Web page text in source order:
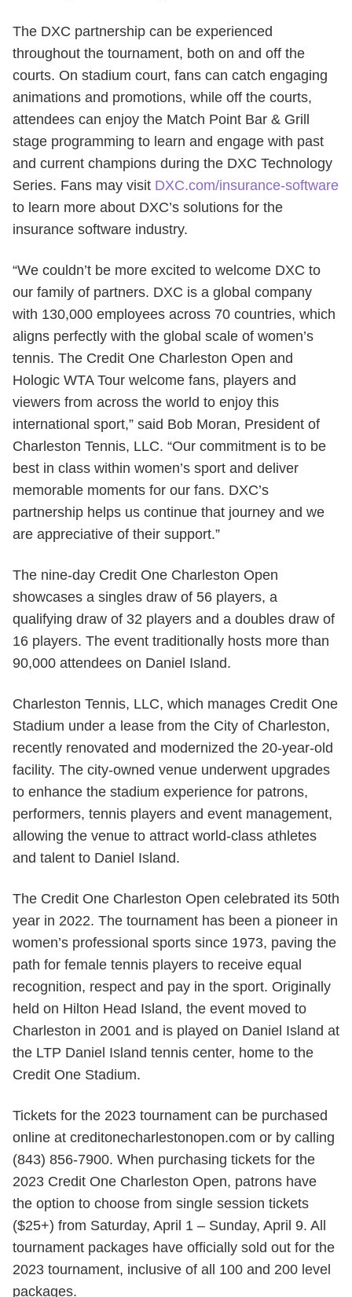
The DXC partnership can be experienced
throughout the tournament, both on and off the
courts. On stadium court, fans can catch engaging
animations and promotions, while off the courts,
attendees can enjoy the Match Point Bar & Grill
stage programming to learn and engage with past
and current champions during the DXC Technology
Series. Fans may visit DXC.com/insurance-software
to learn more about DXC’s solutions for the
insurance software industry.
“We couldn’t be more excited to welcome DXC to
our family of partners. DXC is a global company
with 130,000 employees across 70 countries, which
aligns perfectly with the global scale of women’s
tennis. The Credit One Charleston Open and
Hologic WTA Tour welcome fans, players and
viewers from across the world to enjoy this
international sport,” said Bob Moran, President of
Charleston Tennis, LLC. “Our commitment is to be
best in class within women’s sport and deliver
memorable moments for our fans. DXC’s
partnership helps us continue that journey and we
are appreciative of their support.”
The nine-day Credit One Charleston Open
showcases a singles draw of 56 players, a
qualifying draw of 32 players and a doubles draw of
16 players. The event traditionally hosts more than
90,000 attendees on Daniel Island.
Charleston Tennis, LLC, which manages Credit One
Stadium under a lease from the City of Charleston,
recently renovated and modernized the 20-year-old
facility. The city-owned venue underwent upgrades
to enhance the stadium experience for patrons,
performers, tennis players and event management,
allowing the venue to attract world-class athletes
and talent to Daniel Island.
The Credit One Charleston Open celebrated its 50th
year in 2022. The tournament has been a pioneer in
women’s professional sports since 1973, paving the
path for female tennis players to receive equal
recognition, respect and pay in the sport. Originally
held on Hilton Head Island, the event moved to
Charleston in 2001 and is played on Daniel Island at
the LTP Daniel Island tennis center, home to the
Credit One Stadium.
Tickets for the 2023 tournament can be purchased
online at creditonecharlestonopen.com or by calling
(843) 856-7900. When purchasing tickets for the
2023 Credit One Charleston Open, patrons have
the option to choose from single session tickets
($25+) from Saturday, April 1 – Sunday, April 9. All
tournament packages have officially sold out for the
2023 tournament, inclusive of all 100 and 200 level
packages.